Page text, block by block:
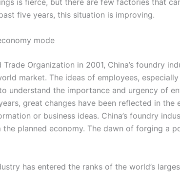
is fierce, but there are few factories that
five years, this situation is improving.
mode
Organization in 2001, China’s foundry
market. The ideas of employees,
understand the importance and urgency of
great changes have been reflected in the
or business ideas. China’s foundry
planned economy. The dawn of forging a
has entered the ranks of the world’s